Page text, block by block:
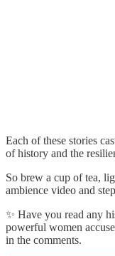
Each of these stories
of history and the
So brew a cup of tea,
ambience video and
✨ Have you read any
powerful women
in the comments.